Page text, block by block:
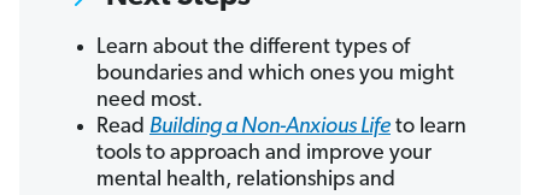
Learn about the different types of
boundaries and which ones you might
need most.
Read Building a Non-Anxious Life to learn
tools to approach and improve your
mental health, relationships and